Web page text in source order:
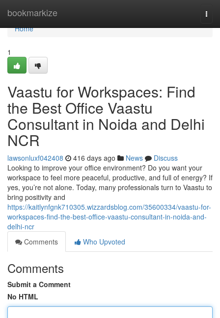
bookmarkize
Home
Home
1
Vaastu for Workspaces: Find
the Best Office Vaastu
Consultant in Noida and Delhi
NCR
lawsonluxf042408 416 days ago News
Discuss
Looking to improve your office environment? Do you want your
workspace to feel more peaceful, productive, and full of energy? If
yes, you’re not alone. Today, many professionals turn to Vaastu to
bring positivity and
https://kaitlynfgnk710305.wizzardsblog.com/35600334/vaastu-for-
workspaces-find-the-best-office-vaastu-consultant-in-noida-and-
delhi-ncr
Comments
Who Upvoted
Comments
Submit a Comment
No HTML